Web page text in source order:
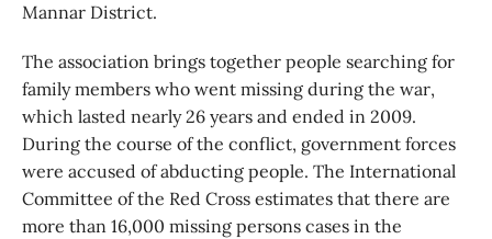
Mannar District.
The association brings together people searching for
family members who went missing during the war,
which lasted nearly 26 years and ended in 2009.
During the course of the conflict, government forces
were accused of abducting people. The International
Committee of the Red Cross estimates that there are
more than 16,000 missing persons cases in the